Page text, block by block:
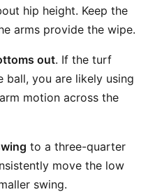
hip height. Keep the
arms provide the wipe.
out. If the turf
you are likely using
motion across the
to a three-quarter
move the low
swing.